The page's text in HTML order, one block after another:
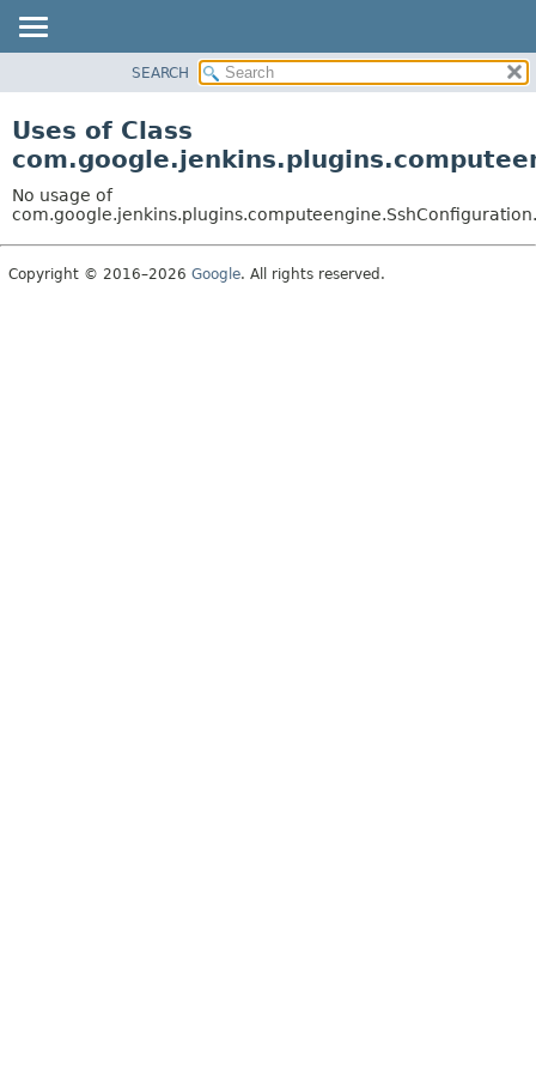
CLASS
TREE
DEPRECATED
INDEX
SEARCH
Uses of Class
No usage of
Copyright © 2016–2026 Google. All rights reserved.